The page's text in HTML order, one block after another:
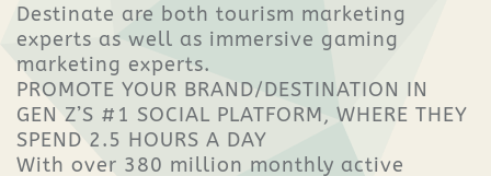
Destinate are both tourism marketing
experts as well as immersive gaming
marketing experts.
PROMOTE YOUR BRAND/DESTINATION IN
GEN Z’S #1 SOCIAL PLATFORM, WHERE THEY
SPEND 2.5 HOURS A DAY
With over 380 million monthly active